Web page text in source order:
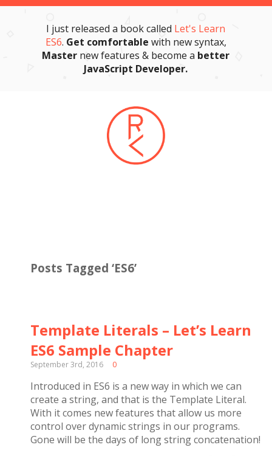
I just released a book called Let's Learn
ES6. Get comfortable with new syntax,
Master new features & become a better
JavaScript Developer.
Posts Tagged ‘ES6’
Template Literals – Let’s Learn
ES6 Sample Chapter
September 3rd, 2016 0
Introduced in ES6 is a new way in which we can
create a string, and that is the Template Literal.
With it comes new features that allow us more
control over dynamic strings in our programs.
Gone will be the days of long string concatenation!